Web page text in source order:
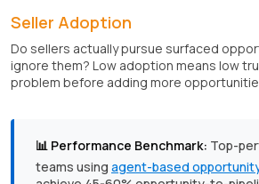
Seller Adoption
Do sellers actually pursue surfaced
ignore them? Low adoption means low
problem before adding more
📊 Performance Benchmark: Top-
teams using agent-based